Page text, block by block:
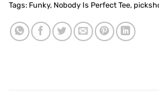
Tags: Funky, Nobody Is Perfect Tee,